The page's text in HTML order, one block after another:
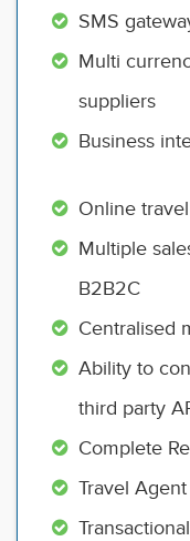
SMS
Multi
suppliers
Business
Online
Multiple
B2B2C
Centralised
Ability to
third party
Complete
Travel